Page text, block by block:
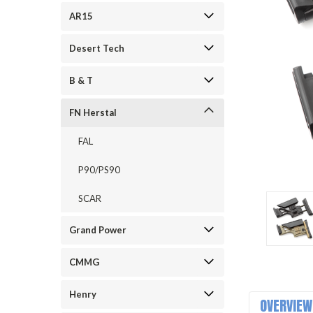
AR15
Desert Tech
B & T
FN Herstal
FAL
P90/PS90
SCAR
Grand Power
CMMG
Henry
OVERVIEW